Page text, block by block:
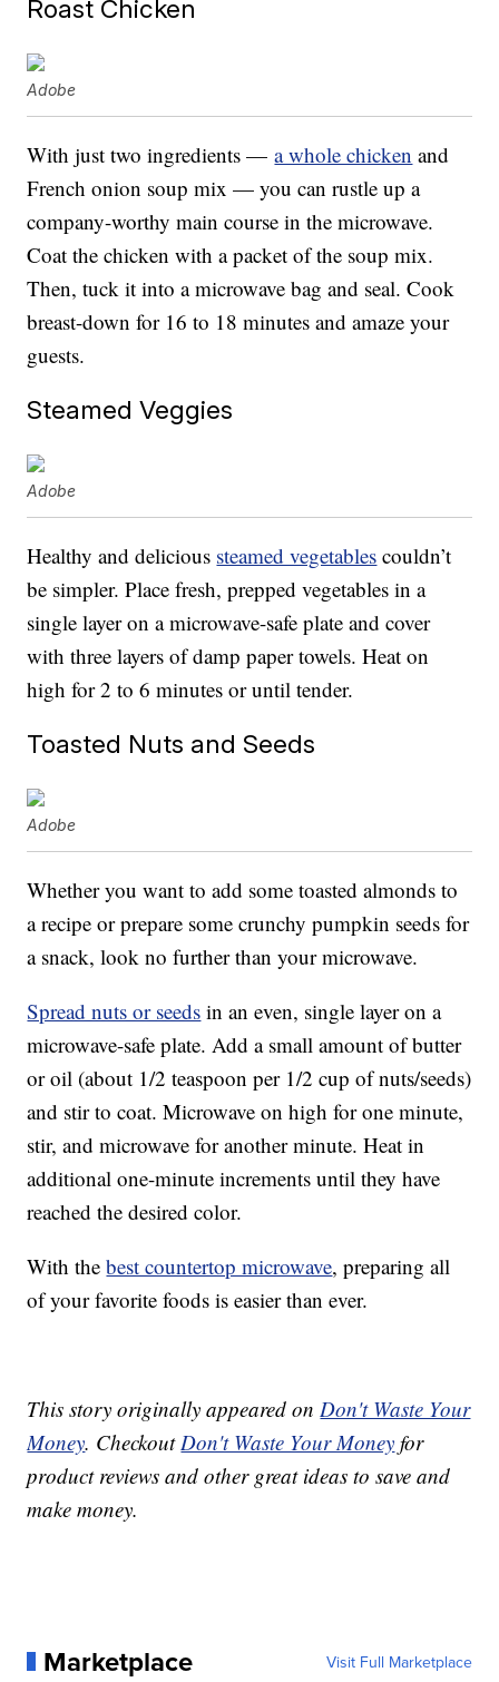
Roast Chicken
Adobe
With just two ingredients —a whole chicken and
French onion soup mix — you can rustle up a
company-worthy main course in the microwave.
Coat the chicken with a packet of the soup mix.
Then, tuck it into a microwave bag and seal. Cook
breast-down for 16 to 18 minutes and amaze your
guests.
Steamed Veggies
Adobe
Healthy and delicious steamed vegetables couldn’t
be simpler. Place fresh, prepped vegetables in a
single layer on a microwave-safe plate and cover
with three layers of damp paper towels. Heat on
high for 2 to 6 minutes or until tender.
Toasted Nuts and Seeds
Adobe
Whether you want to add some toasted almonds to
a recipe or prepare some crunchy pumpkin seeds for
a snack, look no further than your microwave.
Spread nuts or seeds in an even, single layer on a
microwave-safe plate. Add a small amount of butter
or oil (about 1/2 teaspoon per 1/2 cup of nuts/seeds)
and stir to coat. Microwave on high for one minute,
stir, and microwave for another minute. Heat in
additional one-minute increments until they have
reached the desired color.
With thebest countertop microwave, preparing all
of your favorite foods is easier than ever.
This story originally appeared on Don't Waste Your
Money. Checkout Don't Waste Your Money for
product reviews and other great ideas to save and
make money.
Marketplace Visit Full Marketplace